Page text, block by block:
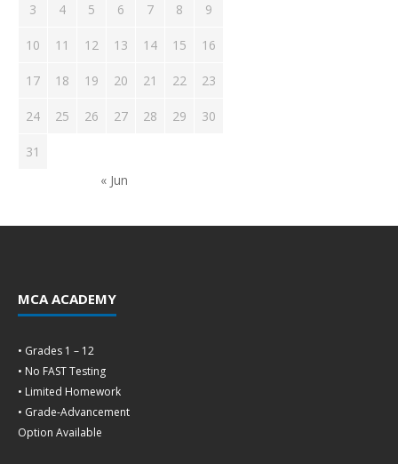
3 4 5 6 7 8 9
10 11 12 13 14 15 16
17 18 19 20 21 22 23
24 25 26 27 28 29 30
31
« Jun
MCA ACADEMY
• Grades 1 – 12
• No FAST Testing
• Limited Homework
• Grade-Advancement
Option Available